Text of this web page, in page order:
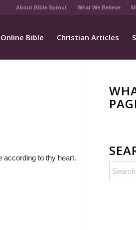
About Bible Sprout What We Believe
Online Bible Christian Articles
according to thy heart.